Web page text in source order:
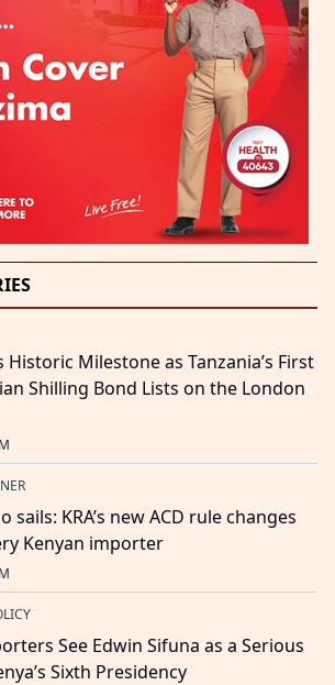
Historic Milestone as Tanzania’s First
Shilling Bond Lists on the London
sails: KRA’s new ACD rule changes
Kenyan importer
See Edwin Sifuna as a Serious
Sixth Presidency